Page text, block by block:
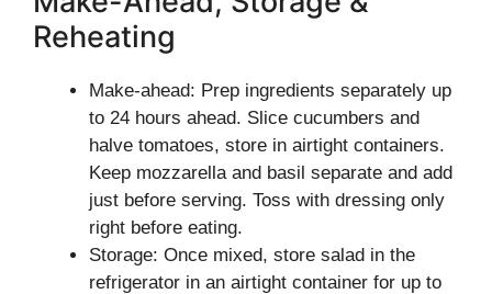
Reheating
Make-ahead: Prep ingredients separately up
to 24 hours ahead. Slice cucumbers and
halve tomatoes, store in airtight containers.
Keep mozzarella and basil separate and add
just before serving. Toss with dressing only
right before eating.
Storage: Once mixed, store salad in the
refrigerator in an airtight container for up to